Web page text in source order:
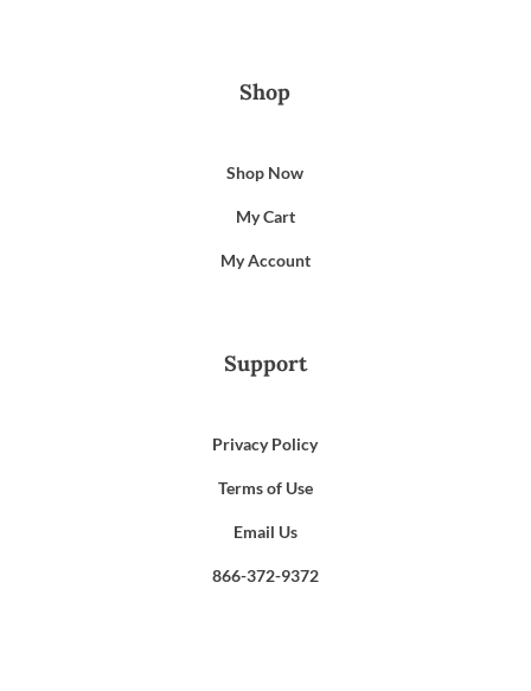
Shop
Shop Now
My Cart
My Account
Support
Privacy Policy
Terms of Use
Email Us
866-372-9372